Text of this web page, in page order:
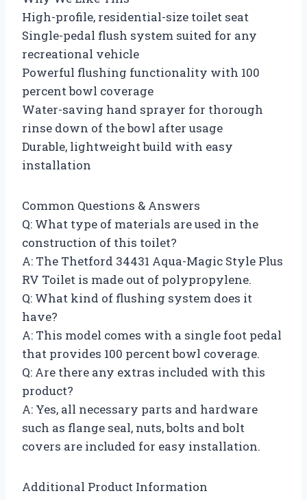
High-profile, residential-size toilet seat
Single-pedal flush system suited for any
recreational vehicle
Powerful flushing functionality with 100
percent bowl coverage
Water-saving hand sprayer for thorough
rinse down of the bowl after usage
Durable, lightweight build with easy
installation
Common Questions & Answers
Q: What type of materials are used in the
construction of this toilet?
A: The Thetford 34431 Aqua-Magic Style Plus
RV Toilet is made out of polypropylene.
Q: What kind of flushing system does it
have?
A: This model comes with a single foot pedal
that provides 100 percent bowl coverage.
Q: Are there any extras included with this
product?
A: Yes, all necessary parts and hardware
such as flange seal, nuts, bolts and bolt
covers are included for easy installation.
Additional Product Information